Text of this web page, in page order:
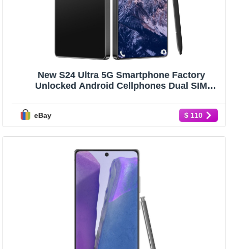
New S24 Ultra 5G Smartphone Factory
Unlocked Android Cellphones Dual SIM
eBay $ 110